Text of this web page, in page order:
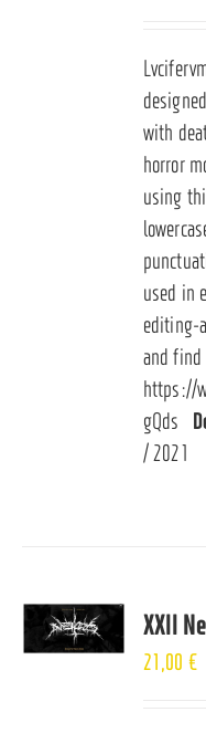
with
horror
using
used in
editing-
and
https://
gQds
/ 2021
XXII
21,00 €